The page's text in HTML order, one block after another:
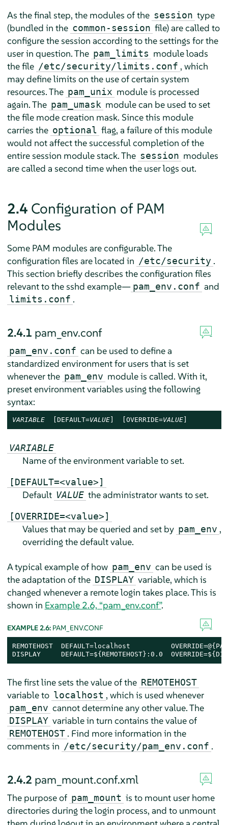
As the final step, the modules of the session type
(bundled in the common-session file) are called to
configure the session according to the settings for the
user in question. The pam_limits module loads
the file /etc/security/limits.conf , which
may define limits on the use of certain system
resources. The pam_unix module is processed
again. The pam_umask module can be used to set
the file mode creation mask. Since this module
carries the optional flag, a failure of this module
would not affect the successful completion of the
entire session module stack. The session modules
are called a second time when the user logs out.
2.4 Configuration of PAM
Modules
Some PAM modules are configurable. The
configuration files are located in /etc/security .
This section briefly describes the configuration files
relevant to the sshd example— pam_env.conf and
limits.conf .
2.4.1 pam_env.conf
pam_env.conf can be used to define a
standardized environment for users that is set
whenever the pam_env module is called. With it,
preset environment variables using the following
syntax:
VARIABLE
  [DEFAULT=
VALUE]  [OVERRIDE=VALUE]
VARIABLE
Name of the environment variable to set.
[DEFAULT=<value>]
Default VALUE the administrator wants to set.
[OVERRIDE=<value>]
Values that may be queried and set by pam_env ,
overriding the default value.
A typical example of how pam_env can be used is
the adaptation of the DISPLAY variable, which is
changed whenever a remote login takes place. This is
shown in Example 2.6, “pam_env.conf”.
EXAMPLE 2.6: PAM_ENV.CONF
REMOTEHOST  DEFAULT=localhost
DISPLAY     DEFAULT=${REMOTEHOST}:0.0
The first line sets the value of the REMOTEHOST
variable to localhost , which is used whenever
pam_env cannot determine any other value. The
DISPLAY variable in turn contains the value of
REMOTEHOST . Find more information in the
comments in /etc/security/pam_env.conf .
2.4.2 pam_mount.conf.xml
The purpose of pam_mount is to mount user home
directories during the login process, and to unmount